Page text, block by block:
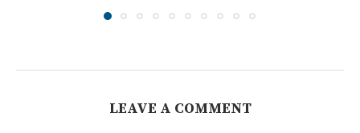
LEAVE A COMMENT